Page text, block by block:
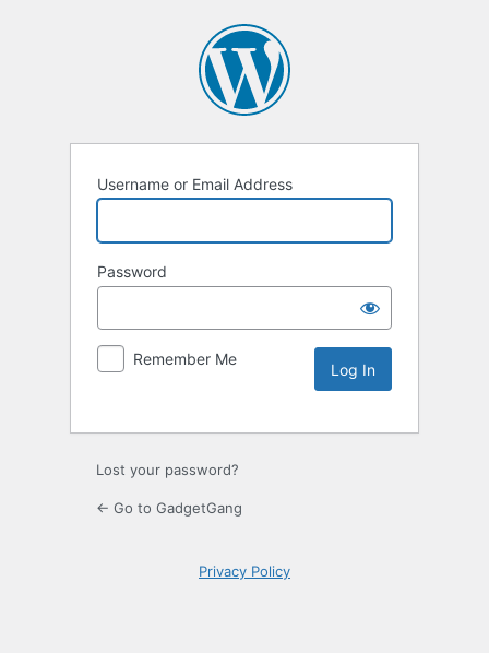
Username or Email Address
Password
Remember Me
Lost your password?
← Go to GadgetGang
Privacy Policy